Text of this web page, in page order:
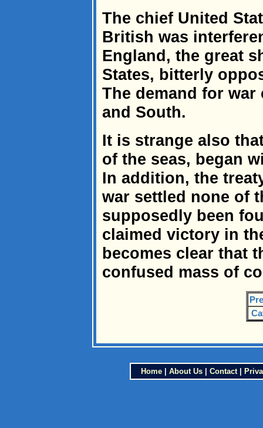
The chief United
British was
England, the great
States, bitterly
The demand for
and South.
It is strange also
of the seas, began
In addition, the
war settled none of
supposedly been
claimed victory in
becomes clear that
confused mass of
Home| About Us| Contact|